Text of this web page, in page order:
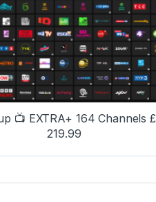
📺 EXTRA+ 164 Channels £
219.99